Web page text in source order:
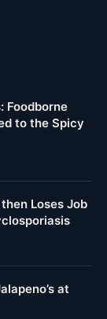
Foodborne
to the Spicy
Loses Job
at